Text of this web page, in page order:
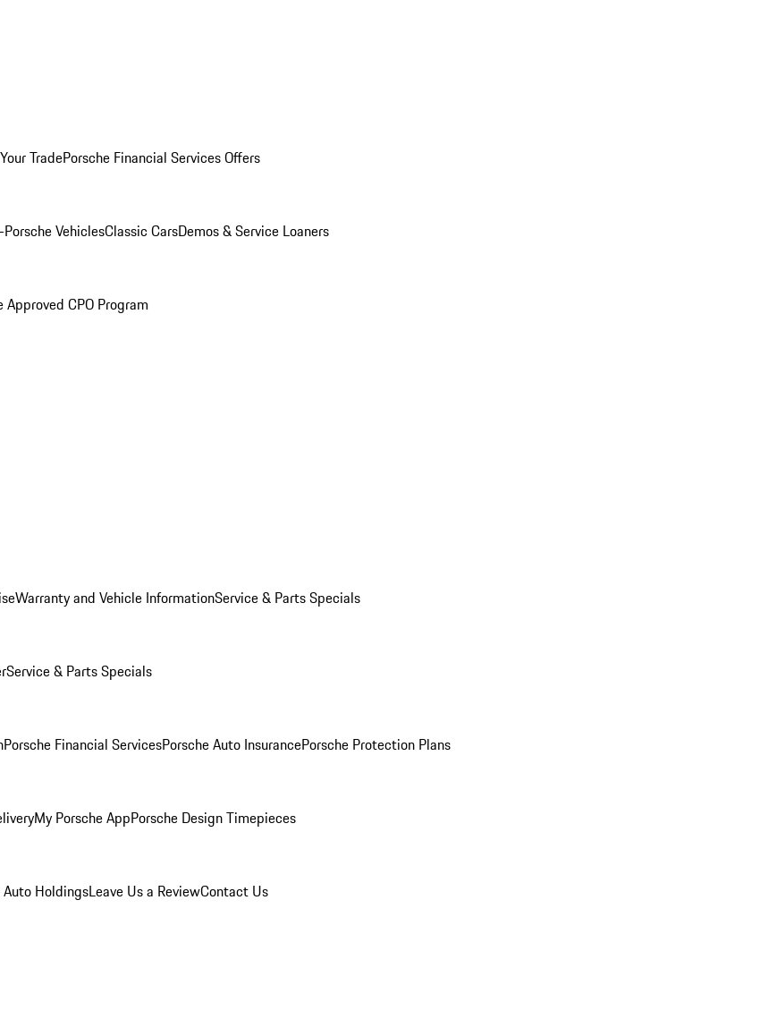
TradePorsche Financial Services Offers
VehiclesClassic CarsDemos & Service Loaners
Approved CPO Program
Warranty and Vehicle InformationService & Parts Specials
Service & Parts Specials
Porsche Financial ServicesPorsche Auto InsurancePorsche Protection Plans
My Porsche AppPorsche Design Timepieces
HoldingsLeave Us a ReviewContact Us